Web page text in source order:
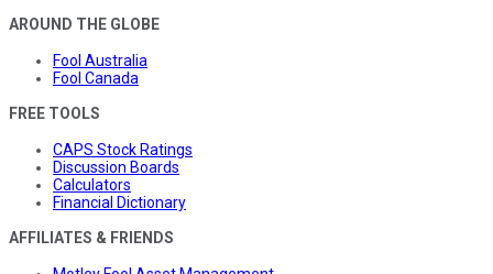
AROUND THE GLOBE
Fool Australia
Fool Canada
FREE TOOLS
CAPS Stock Ratings
Discussion Boards
Calculators
Financial Dictionary
AFFILIATES & FRIENDS